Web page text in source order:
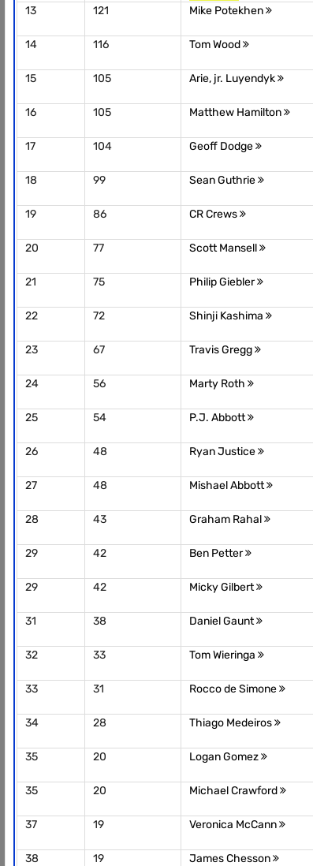
13 121 Mike Potekhen
14 116 Tom Wood
15 105 Arie, jr. Luyendyk
16 105 Matthew Hamilton
17 104 Geoff Dodge
18 99 Sean Guthrie
19 86 CR Crews
20 77 Scott Mansell
21 75 Philip Giebler
22 72 Shinji Kashima
23 67 Travis Gregg
24 56 Marty Roth
25 54 P.J. Abbott
26 48 Ryan Justice
27 48 Mishael Abbott
28 43 Graham Rahal
29 42 Ben Petter
29 42 Micky Gilbert
31 38 Daniel Gaunt
32 33 Tom Wieringa
33 31 Rocco de Simone
34 28 Thiago Medeiros
35 20 Logan Gomez
35 20 Michael Crawford
37 19 Veronica McCann
38 19 James Chesson